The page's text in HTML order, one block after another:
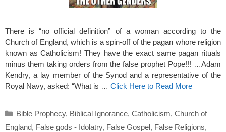
There is “no official definition” of a woman according to the
Church of England, which is a spin-off of the pagan whore religion
known as Catholicism! They have the exact same pagan rituals
minus them taking orders from the false prophet Pope!!! …Adam
Kendry, a lay member of the Synod and a representative of the
Royal Navy, asked: “What is … Click Here to Read More
Categories
Bible Prophecy, Biblical Ignorance, Catholicism, Church of
England, False gods - Idolatry, False Gospel, False Religions,